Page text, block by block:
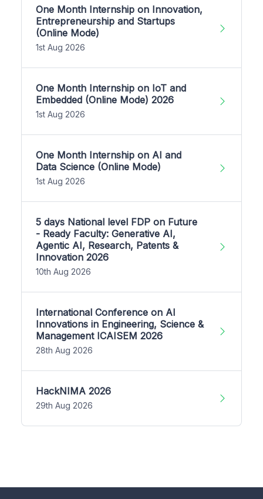
One Month Internship on Innovation,
Entrepreneurship and Startups
(Online Mode)
1st Aug 2026
One Month Internship on IoT and
Embedded (Online Mode) 2026
1st Aug 2026
One Month Internship on AI and
Data Science (Online Mode)
1st Aug 2026
5 days National level FDP on Future
- Ready Faculty: Generative AI,
Agentic AI, Research, Patents &
Innovation 2026
10th Aug 2026
International Conference on AI
Innovations in Engineering, Science &
Management ICAISEM 2026
28th Aug 2026
HackNIMA 2026
29th Aug 2026